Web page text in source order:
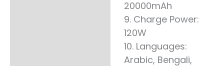
20000mAh
9. Charge Power:
120W
10. Languages:
Arabic, Bengali,